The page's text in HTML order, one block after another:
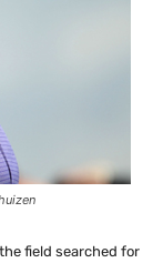
field searched for